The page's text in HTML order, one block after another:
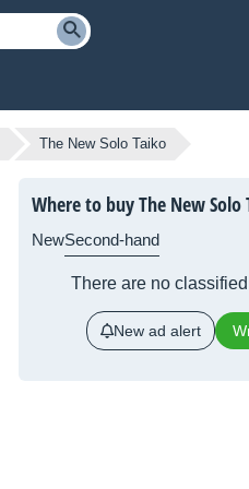
The New Solo Taiko
Where to buy The New Solo
NewSecond-hand
There are no
New ad alert